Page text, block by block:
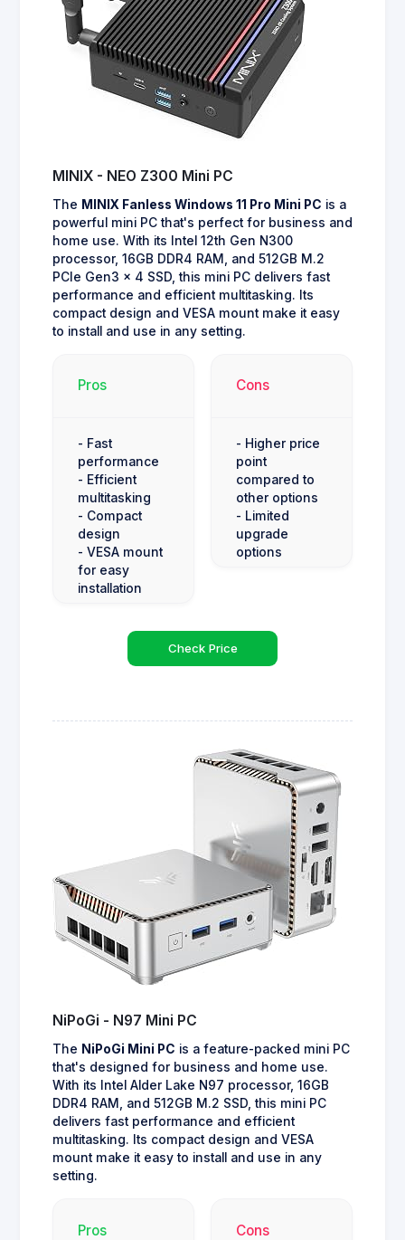
MINIX - NEO Z300 Mini PC
The MINIX Fanless Windows 11 Pro Mini PC is a
powerful mini PC that's perfect for business and
home use. With its Intel 12th Gen N300
processor, 16GB DDR4 RAM, and 512GB M.2
PCIe Gen3 x 4 SSD, this mini PC delivers fast
performance and efficient multitasking. Its
compact design and VESA mount make it easy
to install and use in any setting.
Pros
- Fast
performance
- Efficient
multitasking
- Compact
design
- VESA mount
for easy
installation
Cons
- Higher price
point
compared to
other options
- Limited
upgrade
options
Check Price
NiPoGi - N97 Mini PC
The NiPoGi Mini PC is a feature-packed mini PC
that's designed for business and home use.
With its Intel Alder Lake N97 processor, 16GB
DDR4 RAM, and 512GB M.2 SSD, this mini PC
delivers fast performance and efficient
multitasking. Its compact design and VESA
mount make it easy to install and use in any
setting.
Pros Cons